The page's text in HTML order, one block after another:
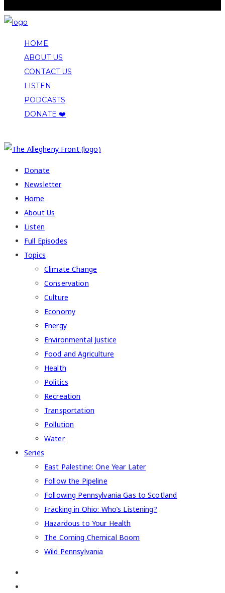
HOME
ABOUT US
CONTACT US
LISTEN
PODCASTS
DONATE ❤️
Donate
Newsletter
Home
About Us
Listen
Full Episodes
Topics
Climate Change
Conservation
Culture
Economy
Energy
Environmental Justice
Food and Agriculture
Health
Politics
Recreation
Transportation
Pollution
Water
Series
East Palestine: One Year Later
Follow the Pipeline
Following Pennsylvania Gas to Scotland
Fracking in Ohio: Who’s Listening?
Hazardous to Your Health
The Coming Chemical Boom
Wild Pennsylvania